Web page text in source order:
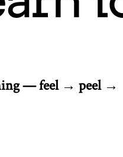
— feel → peel →